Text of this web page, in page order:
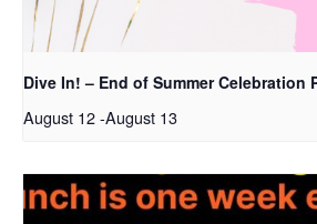
Dive In! – End of Summer Celebration
August 12-August 13